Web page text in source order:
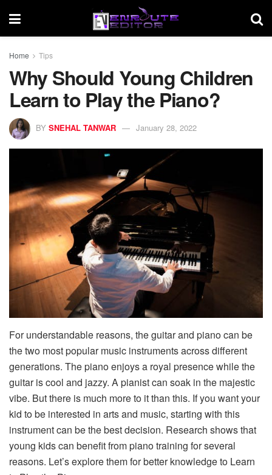
Home Tips
Why Should Young Children
Learn to Play the Piano?
BY SNEHAL TANWAR January 28, 2022
For understandable reasons, the guitar and piano can be
the two most popular music instruments across different
generations. The piano enjoys a royal presence while the
guitar is cool and jazzy. A pianist can soak in the majestic
vibe. But there is much more to it than this. If you want your
kid to be interested in arts and music, starting with this
instrument can be the best decision. Research shows that
young kids can benefit from piano training for several
reasons. Let’s explore them for better knowledge to Learn